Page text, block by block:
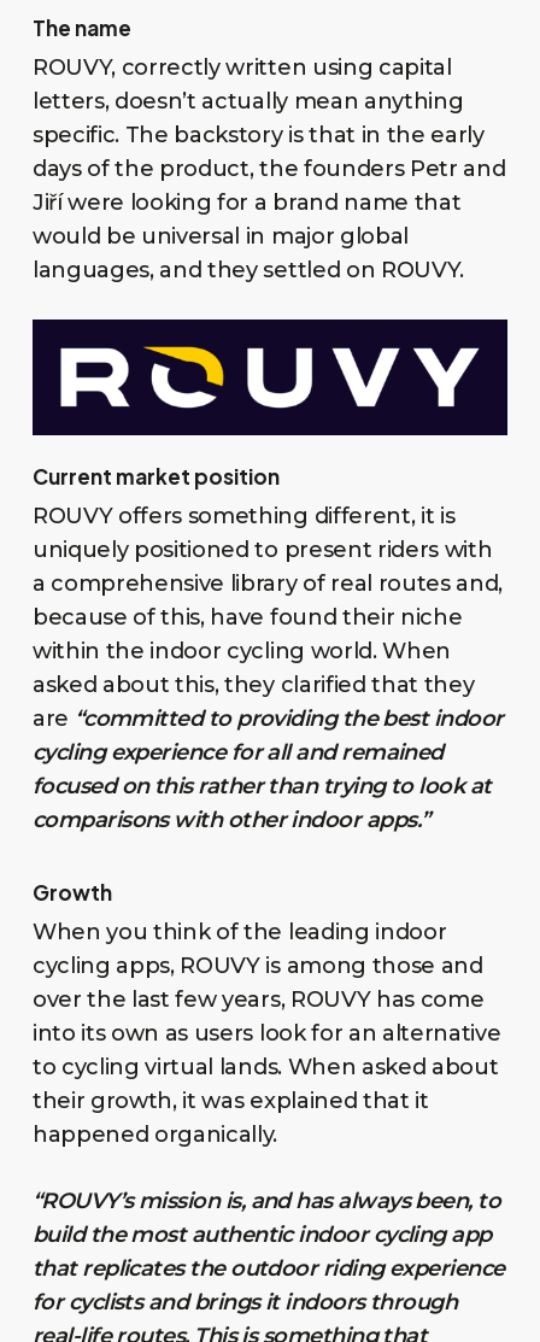
The name
ROUVY, correctly written using capital
letters, doesn’t actually mean anything
specific. The backstory is that in the early
days of the product, the founders Petr and
Jiří were looking for a brand name that
would be universal in major global
languages, and they settled on ROUVY.
Current market position
ROUVY offers something different, it is
uniquely positioned to present riders with
a comprehensive library of real routes and,
because of this, have found their niche
within the indoor cycling world. When
asked about this, they clarified that they
are “committed to providing the best indoor
cycling experience for all and remained
focused on this rather than trying to look at
comparisons with other indoor apps.”
Growth
When you think of the leading indoor
cycling apps, ROUVY is among those and
over the last few years, ROUVY has come
into its own as users look for an alternative
to cycling virtual lands. When asked about
their growth, it was explained that it
happened organically.
“ROUVY’s mission is, and has always been, to
build the most authentic indoor cycling app
that replicates the outdoor riding experience
for cyclists and brings it indoors through
real-life routes. This is something that